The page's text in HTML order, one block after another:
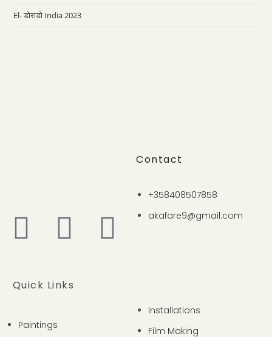
El- डोराडो India 2023
Contact
+358408507858
akafare9@gmail.com
Quick Links
Paintings
Installations
Film Making